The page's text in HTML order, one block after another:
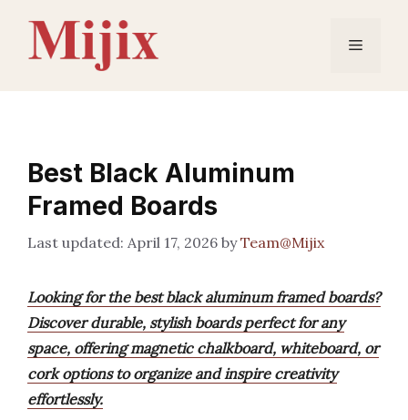
content
Menu
Best Black Aluminum
Framed Boards
April 17, 2026 byTeam@Mijix
Looking for the best black aluminum framed boards?
Discover durable, stylish boards perfect for any
space, offering magnetic chalkboard, whiteboard, or
cork options to organize and inspire creativity
effortlessly.